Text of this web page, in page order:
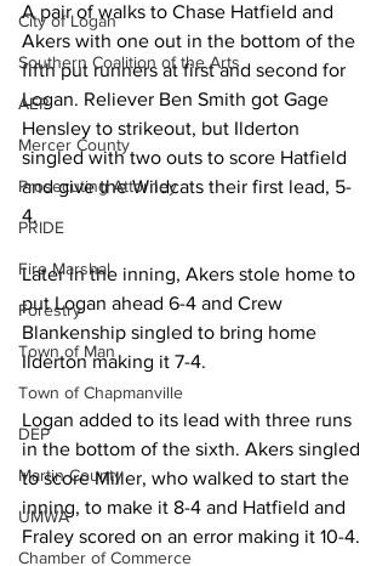
City of Logan
Southern Coalition of the Arts
AEP
Mercer County
Prosecuting Attorney
PRIDE
Fire Marshal
Forestry
Town of Man
Town of Chapmanville
DEP
Martin County
UMWA
Chamber of Commerce
A pair of walks to Chase Hatfield and
Akers with one out in the bottom of the
fifth put runners at first and second for
Logan. Reliever Ben Smith got Gage
Hensley to strikeout, but Ilderton
singled with two outs to score Hatfield
and give the Wildcats their first lead, 5-
4.
Later in the inning, Akers stole home to
put Logan ahead 6-4 and Crew
Blankenship singled to bring home
Ilderton making it 7-4.
Logan added to its lead with three runs
in the bottom of the sixth. Akers singled
to score Miller, who walked to start the
inning, to make it 8-4 and Hatfield and
Fraley scored on an error making it 10-4.